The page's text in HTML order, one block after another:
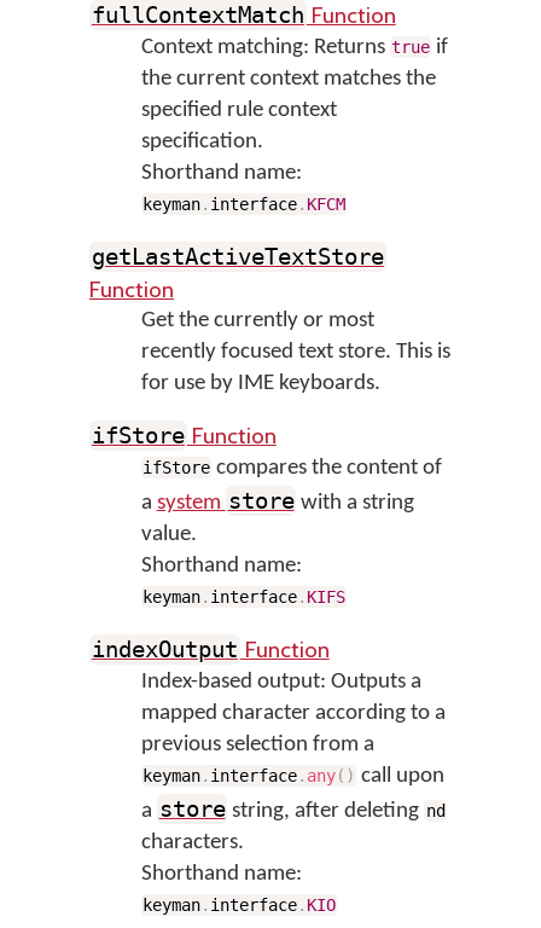
fullContextMatch Function
Context matching: Returns true if
the current context matches the
specified rule context
specification.
Shorthand name:
keyman. interface. KFCM
getLastActiveTextStore
Function
Get the currently or most
recently focused text store. This is
for use by IME keyboards.
ifStore Function
ifStore compares the content of
a system store with a string
value.
Shorthand name:
keyman. interface. KIFS
indexOutput Function
Index-based output: Outputs a
mapped character according to a
previous selection from a
keyman. interface. any( ) call upon
a store string, after deleting nd
characters.
Shorthand name:
keyman. interface. KIO